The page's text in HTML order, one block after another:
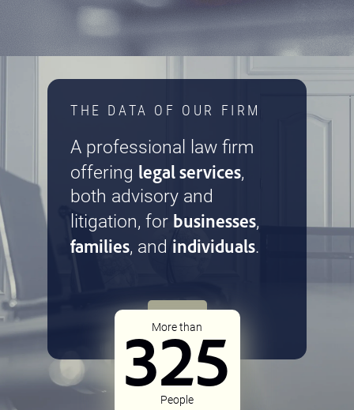
THE DATA OF OUR FIRM
A professional law firm
offering legal services,
both advisory and
litigation, for businesses,
families, and individuals.
More than
325
People